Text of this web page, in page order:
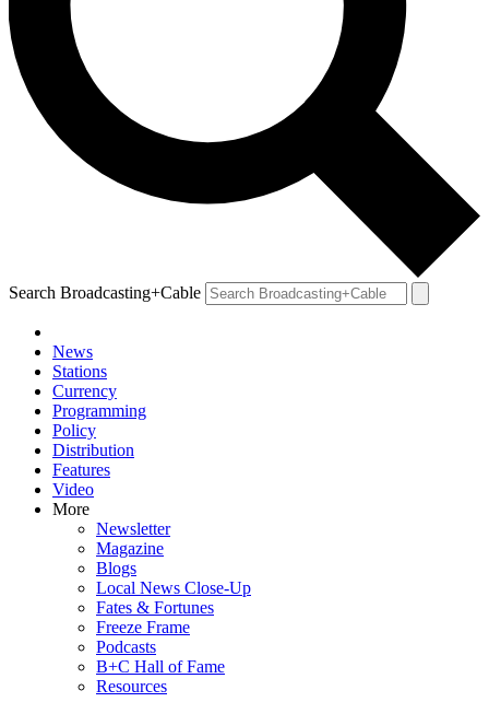
Search Broadcasting+Cable
News
Stations
Currency
Programming
Policy
Distribution
Features
Video
More
Newsletter
Magazine
Blogs
Local News Close-Up
Fates & Fortunes
Freeze Frame
Podcasts
B+C Hall of Fame
Resources